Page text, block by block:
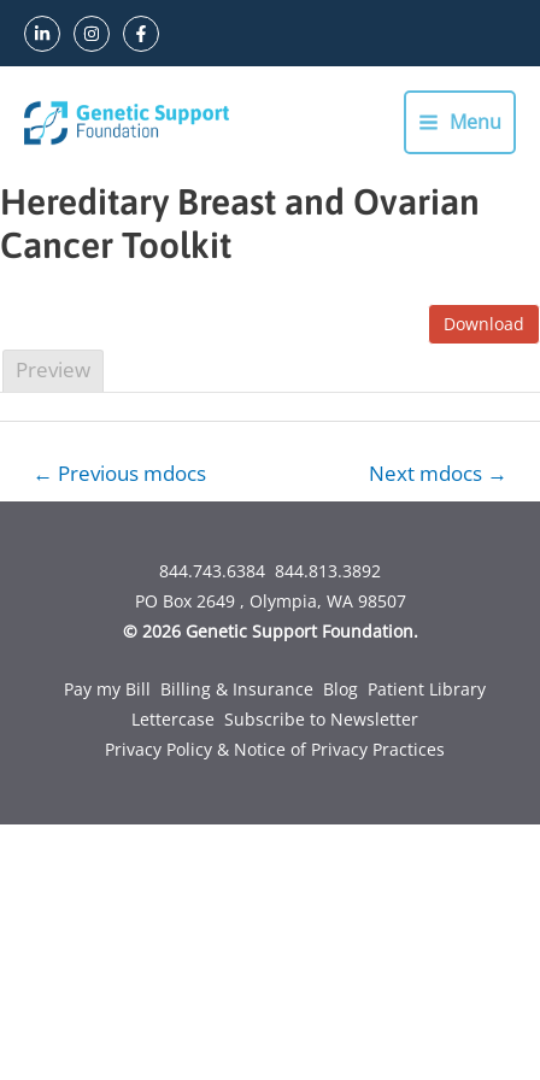
Skip
Main
Menu
Menu
Hereditary Breast and Ovarian
Cancer Toolkit
Download
Preview
navigation
← Previous mdocs Next mdocs →
844.743.6384 844.813.3892
PO Box 2649 , Olympia, WA 98507
© 2026 Genetic Support Foundation.
Pay my Bill Billing & Insurance Blog Patient Library
Lettercase Subscribe to Newsletter
Privacy Policy & Notice of Privacy Practices